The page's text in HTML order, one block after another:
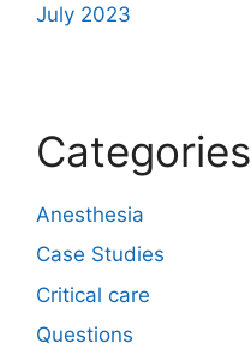
July 2023
Categories
Anesthesia
Case Studies
Critical care
Questions